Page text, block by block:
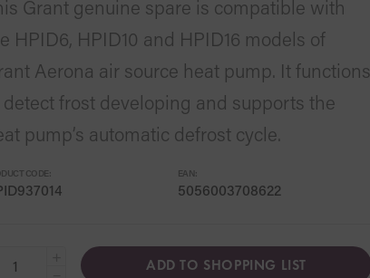
Grant genuine spare is compatible with
HPID6, HPID10 and HPID16 models of
Aerona air source heat pump. It functions
frost developing and supports the
pump’s automatic defrost cycle.
CODE: EAN:
5056003708622
ADD TO SHOPPING LIST